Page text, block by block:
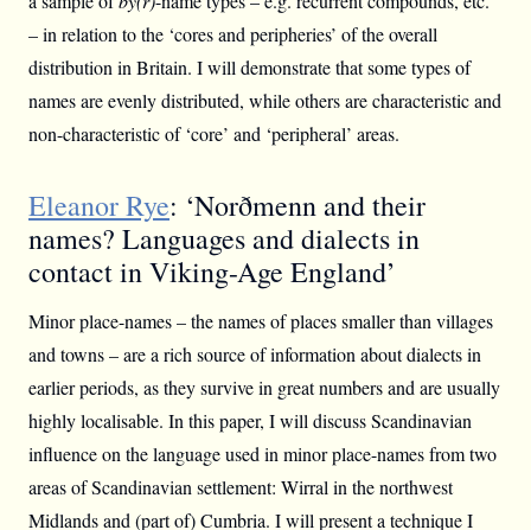
– in relation to the ‘cores and peripheries’ of the overall
distribution in Britain. I will demonstrate that some types of
names are evenly distributed, while others are characteristic and
non-characteristic of ‘core’ and ‘peripheral’ areas.
Eleanor Rye: ‘Norðmenn and their
names? Languages and dialects in
contact in Viking-Age England’
Minor place-names – the names of places smaller than villages
and towns – are a rich source of information about dialects in
earlier periods, as they survive in great numbers and are usually
highly localisable. In this paper, I will discuss Scandinavian
influence on the language used in minor place-names from two
areas of Scandinavian settlement: Wirral in the northwest
Midlands and (part of) Cumbria. I will present a technique I